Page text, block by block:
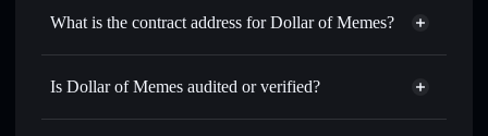
wallets using Solflare's built-in Privacy Aggregator
Track in real time — monitor DOME price, volume,
Privacy Aggregator
What is the contract address for Dollar of Memes?
Dollar of Memes
Is Dollar of Memes audited or verified?
Dollar of Memes not currently verified